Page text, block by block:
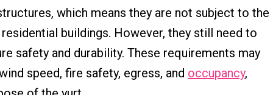
which means they are not subject to the
buildings. However, they still need to
safety and durability. These requirements may
speed, fire safety, egress, and occupancy,